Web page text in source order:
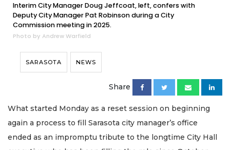
Interim City Manager Doug Jeffcoat, left, confers with
Deputy City Manager Pat Robinson during a City
Commission meeting in 2025.
Photo by Andrew Warfield
SARASOTA NEWS
Share
What started Monday as a reset session on beginning
again a process to fill Sarasota city manager’s office
ended as an impromptu tribute to the longtime City Hall